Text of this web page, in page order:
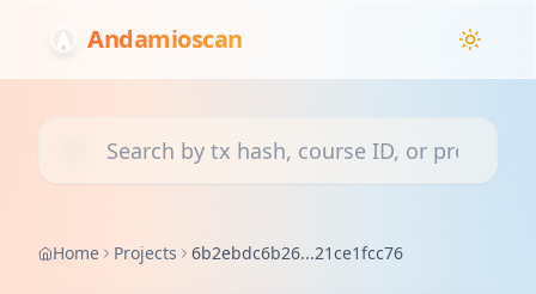
Andamioscan
Home Projects 6b2ebdc6b26...21ce1fcc76